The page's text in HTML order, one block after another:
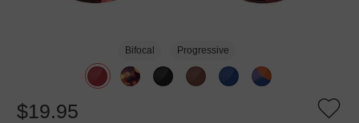
Bifocal Progressive
$19.95